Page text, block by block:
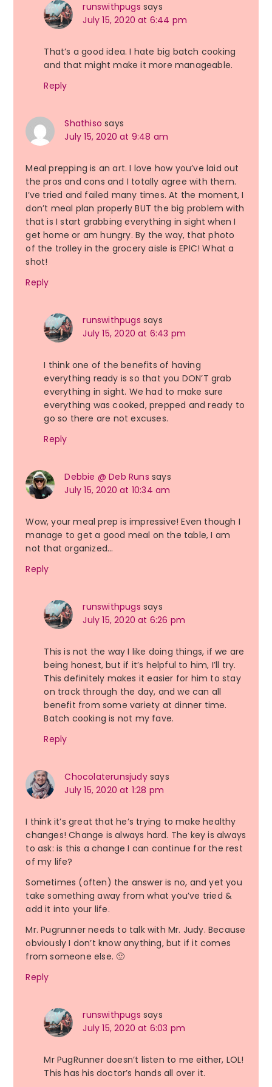
runswithpugs says
July 15, 2020 at 6:44 pm
That’s a good idea. I hate big batch cooking
and that might make it more manageable.
Reply
Shathiso says
July 15, 2020 at 9:48 am
Meal prepping is an art. I love how you’ve laid out
the pros and cons and I totally agree with them.
I’ve tried and failed many times. At the moment, I
don’t meal plan properly BUT the big problem with
that is I start grabbing everything in sight when I
get home or am hungry. By the way, that photo
of the trolley in the grocery aisle is EPIC! What a
shot!
Reply
runswithpugs says
July 15, 2020 at 6:43 pm
I think one of the benefits of having
everything ready is so that you DON’T grab
everything in sight. We had to make sure
everything was cooked, prepped and ready to
go so there are not excuses.
Reply
Debbie @ Deb Runs says
July 15, 2020 at 10:34 am
Wow, your meal prep is impressive! Even though I
manage to get a good meal on the table, I am
not that organized…
Reply
runswithpugs says
July 15, 2020 at 6:26 pm
This is not the way I like doing things, if we are
being honest, but if it’s helpful to him, I’ll try.
This definitely makes it easier for him to stay
on track through the day, and we can all
benefit from some variety at dinner time.
Batch cooking is not my fave.
Reply
Chocolaterunsjudy says
July 15, 2020 at 1:28 pm
I think it’s great that he’s trying to make healthy
changes! Change is always hard. The key is always
to ask: is this a change I can continue for the rest
of my life?
Sometimes (often) the answer is no, and yet you
take something away from what you’ve tried &
add it into your life.
Mr. Pugrunner needs to talk with Mr. Judy. Because
obviously I don’t know anything, but if it comes
from someone else. 🙂
Reply
runswithpugs says
July 15, 2020 at 6:03 pm
Mr PugRunner doesn’t listen to me either, LOL!
This has his doctor’s hands all over it.